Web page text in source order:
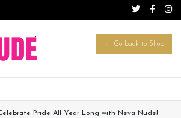
← Go back to Shop
Pride All Year Long with Neva Nude!